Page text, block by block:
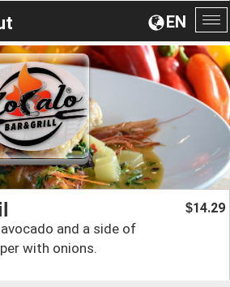
EN
and a side of
with onions.
$14.29